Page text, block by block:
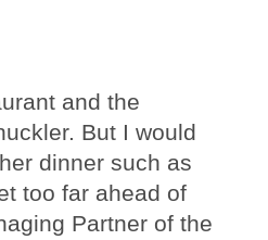
and the
But I would
dinner such as
too far ahead of
Partner of the